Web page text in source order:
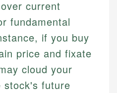
current
fundamental
if you buy
price and fixate
cloud your
stock's future